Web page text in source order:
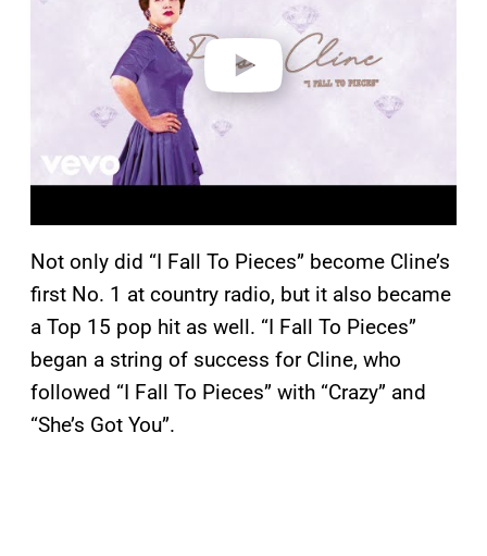
Not only did “I Fall To Pieces” become Cline’s
first No. 1 at country radio, but it also became
a Top 15 pop hit as well. “I Fall To Pieces”
began a string of success for Cline, who
followed “I Fall To Pieces” with “Crazy” and
“She’s Got You”.